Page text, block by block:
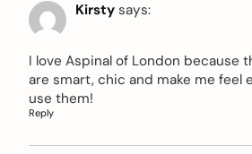
Kirsty says:
I love Aspinal of London because
are smart, chic and make me feel
use them!
Reply